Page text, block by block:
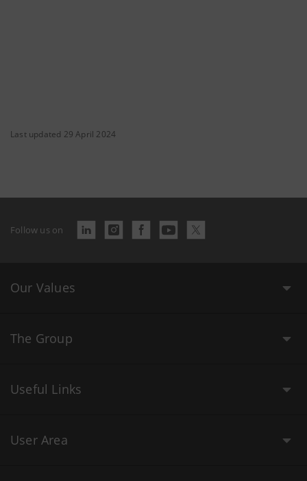
Last updated 29 April 2024
Follow us on
Our Values
The Group
Useful Links
User Area